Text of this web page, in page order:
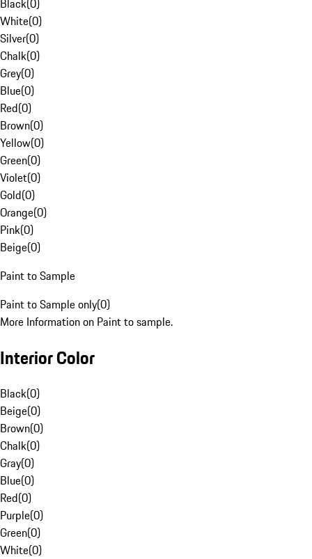
Black(0)
White(0)
Silver(0)
Chalk(0)
Grey(0)
Blue(0)
Red(0)
Brown(0)
Yellow(0)
Green(0)
Violet(0)
Gold(0)
Orange(0)
Pink(0)
Beige(0)
Paint to Sample
Paint to Sample only(0)
More Information on Paint to sample.
Interior Color
Black(0)
Beige(0)
Brown(0)
Chalk(0)
Gray(0)
Blue(0)
Red(0)
Purple(0)
Green(0)
White(0)